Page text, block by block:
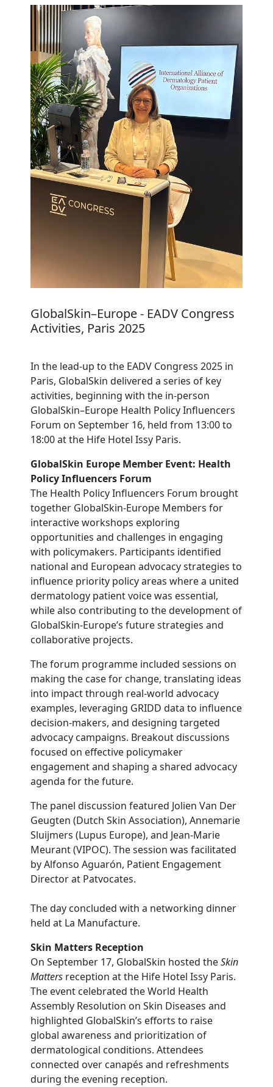
GlobalSkin–Europe - EADV Congress
Activities, Paris 2025
In the lead-up to the EADV Congress 2025 in
Paris, GlobalSkin delivered a series of key
activities, beginning with the in-person
GlobalSkin–Europe Health Policy Influencers
Forum on September 16, held from 13:00 to
18:00 at the Hife Hotel Issy Paris.
GlobalSkin Europe Member Event: Health
Policy Influencers Forum
The Health Policy Influencers Forum brought
together GlobalSkin-Europe Members for
interactive workshops exploring
opportunities and challenges in engaging
with policymakers. Participants identified
national and European advocacy strategies to
influence priority policy areas where a united
dermatology patient voice was essential,
while also contributing to the development of
GlobalSkin-Europe’s future strategies and
collaborative projects.
The forum programme included sessions on
making the case for change, translating ideas
into impact through real-world advocacy
examples, leveraging GRIDD data to influence
decision-makers, and designing targeted
advocacy campaigns. Breakout discussions
focused on effective policymaker
engagement and shaping a shared advocacy
agenda for the future.
The panel discussion featured Jolien Van Der
Geugten (Dutch Skin Association), Annemarie
Sluijmers (Lupus Europe), and Jean-Marie
Meurant (VIPOC). The session was facilitated
by Alfonso Aguarón, Patient Engagement
Director at Patvocates.
The day concluded with a networking dinner
held at La Manufacture.
Skin Matters Reception
On September 17, GlobalSkin hosted theSkin
Matters reception at the Hife Hotel Issy Paris.
The event celebrated the World Health
Assembly Resolution on Skin Diseases and
highlighted GlobalSkin’s efforts to raise
global awareness and prioritization of
dermatological conditions. Attendees
connected over canapés and refreshments
during the evening reception.